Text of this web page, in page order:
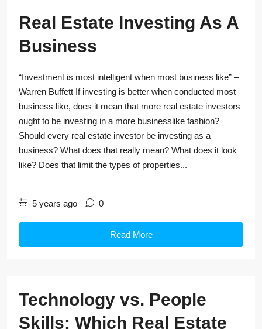
Real Estate Investing As A
Business
“Investment is most intelligent when most business like” –
Warren Buffett If investing is better when conducted most
business like, does it mean that more real estate investors
ought to be investing in a more businesslike fashion?
Should every real estate investor be investing as a
business? What does that really mean? What does it look
like? Does that limit the types of properties...
5 years ago 0
Read More
Technology vs. People
Skills: Which Real Estate